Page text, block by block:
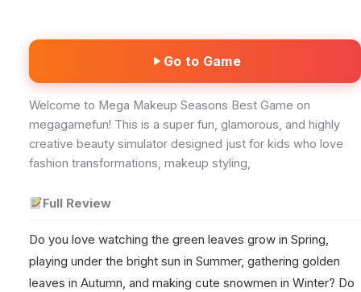
Go to Game
Welcome to Mega Makeup Seasons Best Game on
megagamefun! This is a super fun, glamorous, and highly
creative beauty simulator designed just for kids who love
fashion transformations, makeup styling,
Full Review
Do you love watching the green leaves grow in Spring,
playing under the bright sun in Summer, gathering golden
leaves in Autumn, and making cute snowmen in Winter? Do